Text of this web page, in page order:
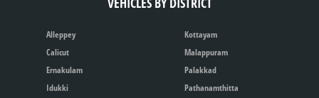
Alleppey
Calicut
Ernakulam
Idukki
Kottayam
Malappuram
Palakkad
Pathanamthitta